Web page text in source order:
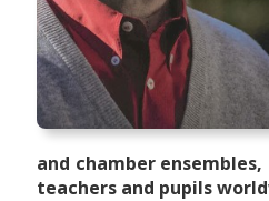
and chamber ensembles,
teachers and pupils